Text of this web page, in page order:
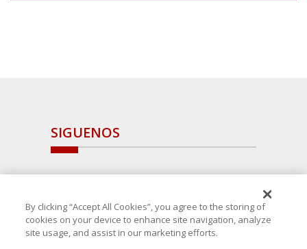
SIGUENOS
By clicking “Accept All Cookies”, you agree to the storing of
cookies on your device to enhance site navigation, analyze
site usage, and assist in our marketing efforts.